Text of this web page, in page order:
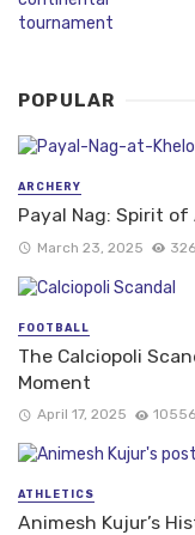
POPULAR
ARCHERY
Payal Nag: Spirit
March 23, 2025
FOOTBALL
The Calciopoli
Moment
April 17, 2025
ATHLETICS
Animesh Kujur’s